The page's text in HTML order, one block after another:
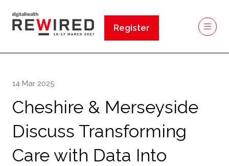
Register
(opens
14 Mar 2025
Cheshire & Merseyside
Discuss Transforming
Care with Data Into